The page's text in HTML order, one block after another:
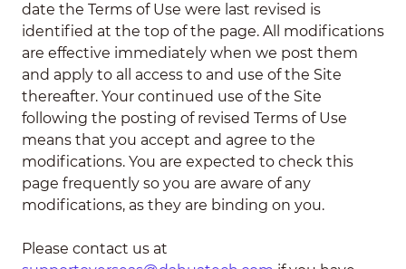
date the Terms of Use were last revised is
identified at the top of the page. All modifications
are effective immediately when we post them
and apply to all access to and use of the Site
thereafter. Your continued use of the Site
following the posting of revised Terms of Use
means that you accept and agree to the
modifications. You are expected to check this
page frequently so you are aware of any
modifications, as they are binding on you.
Please contact us at